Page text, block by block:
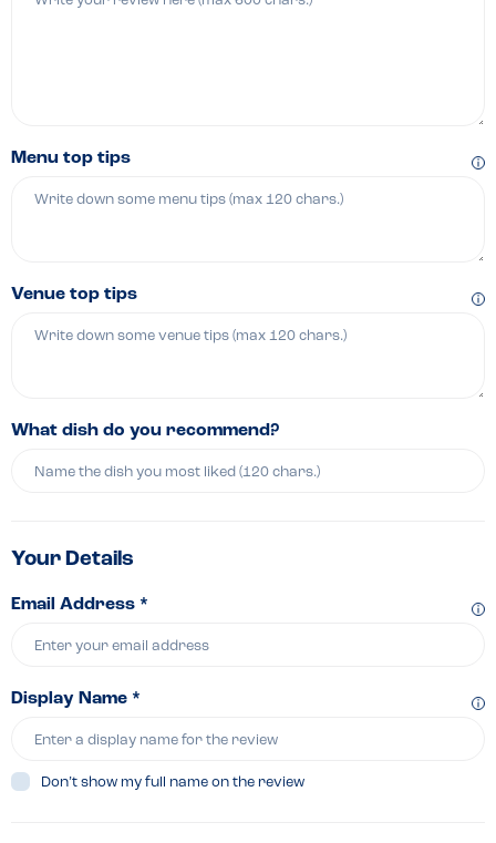
Menu top tips
Venue top tips
What dish do you recommend?
Your Details
Email Address *
Display Name *
Don’t show my full name on the review